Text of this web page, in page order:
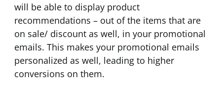
will be able to display product
recommendations – out of the items that are
on sale/ discount as well, in your promotional
emails. This makes your promotional emails
personalized as well, leading to higher
conversions on them.